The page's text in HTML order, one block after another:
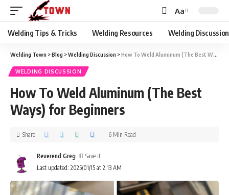
Aa
Welding Tips & Tricks Welding Resources Welding Discussion
Welding Town >Blog >Welding Discussion >How To Weld Aluminum (The Best Ways) for Beginners
WELDING DISCUSSION
How To Weld Aluminum (The Best
Ways) for Beginners
Last updated: 2025/01/15 at 2:13 AM
Reverend Greg
Share 6 Min Read